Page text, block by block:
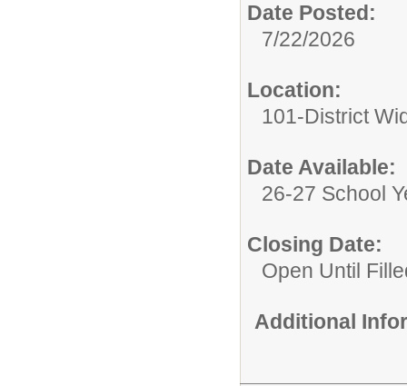
Date Posted:
7/22/2026
Location:
101-District
Date Available:
26-27 School
Closing Date:
Open Until
Additional